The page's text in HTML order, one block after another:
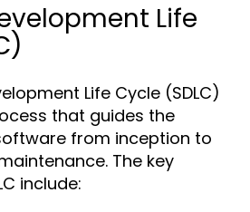
Life
Life Cycle (SDLC)
that guides the
from inception to
The key
include: